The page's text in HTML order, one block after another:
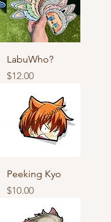
LabuWho?
Price
$12.00
Peeking Kyo
Price
$10.00